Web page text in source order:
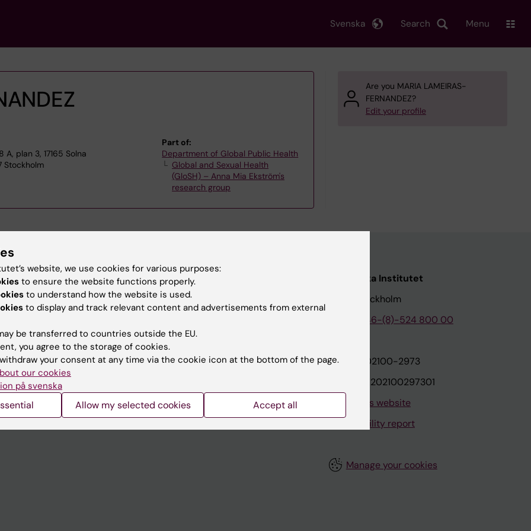
Search
Svenska Menu
plan 3, 17165 Solna
Stockholm
Part of:
Department of Global Public Health
Global and Sexual Health
(GloSH) – Anna Mia Ekström's
research group
Are you MARIA LAMEIRAS-
FERNANDEZ?
Edit your profile
websites
Contact and visit Karolinska Institutet
University Library
Jobs at KI
Karolinska Institutet Innovation
Karolinska Institutet
171 77 Stockholm
+46-(8)-524 800 00
Org.nr: 202100-2973
VAT.nr: SE202100297301
About this website
Accessibility report
Manage your cookies
website, we use cookies for various purposes:
to ensure the website functions properly.
to understand how the website is used.
to display and track relevant content and advertisements from external
be transferred to countries outside the EU.
you agree to the storage of cookies.
your consent at any time via the cookie icon at the bottom of the page.
our cookies
på svenska
Allow my selected cookies Accept all